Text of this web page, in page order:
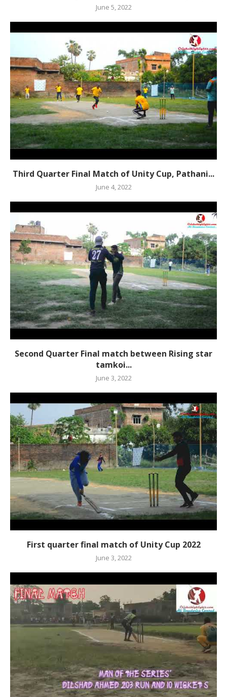
June 5, 2022
Third Quarter Final Match of Unity Cup, Pathani...
June 4, 2022
Second Quarter Final match between Rising star
tamkoi...
June 3, 2022
First quarter final match of Unity Cup 2022
June 3, 2022